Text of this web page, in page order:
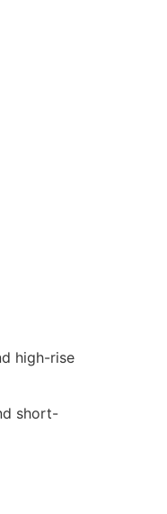
high-rise
short-